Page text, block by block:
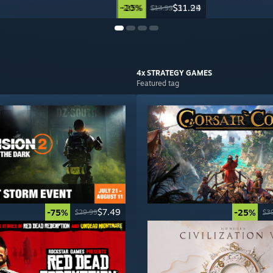
-25% $14.99$11.24
-20% $39.99$31.99
-75% $29.99$7.49
4x STRATEGY GAMES
Featured tag
-25%